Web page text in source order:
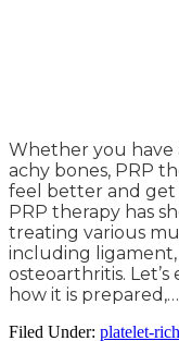
Whether you have
achy bones, PRP
feel better and get
PRP therapy has
treating various
including ligament,
osteoarthritis.
how it is prepared,…
Filed Under: platelet-